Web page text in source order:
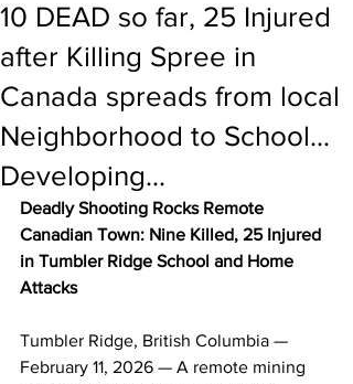
10 DEAD so far, 25 Injured
after Killing Spree in
Canada spreads from local
Neighborhood to School...
Developing...
Deadly Shooting Rocks Remote
Canadian Town: Nine Killed, 25 Injured
in Tumbler Ridge School and Home
Attacks
Tumbler Ridge, British Columbia —
February 11, 2026 — A remote mining